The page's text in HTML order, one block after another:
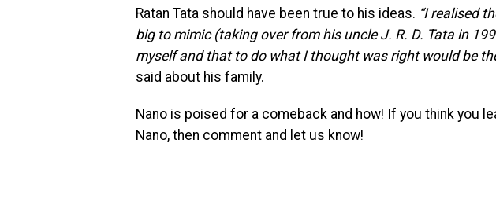
Ratan Tata should have been true to his ideas. “I realised
big to mimic (taking over from his uncle J. R. D. Tata in
myself and that to do what I thought was right would be
said about his family.
Nano is poised for a comeback and how! If you think you
Nano, then comment and let us know!